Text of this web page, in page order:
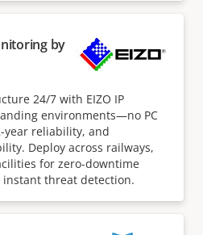
by
24/7 with EIZO IP
environments—no PC
year reliability, and
Deploy across railways,
for zero-downtime
threat detection.